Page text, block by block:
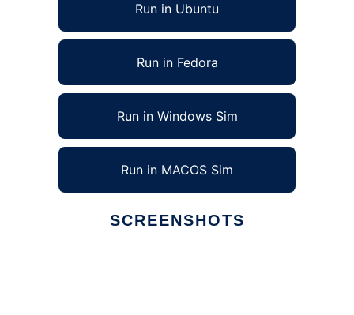
Run in Ubuntu
Run in Fedora
Run in Windows Sim
Run in MACOS Sim
SCREENSHOTS